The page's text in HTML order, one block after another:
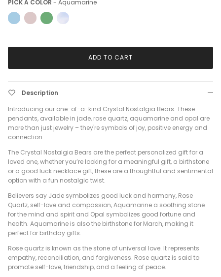
PICK A COLOR - AquamarinePick a Color
ADD TO CART
Description
Introducing our one-of-a-kind Crystal Nostalgia Bears. These
pendants, available in jade, rose quartz, aquamarine and opal are
more than just jewelry – they're symbols of joy, positive energy and
connection.
The Crystal Nostalgia Bears are the perfect personalized gift for a
loved one, whether you’re looking for a meaningful gift, a birthstone
or a good luck necklace gift, these are a thoughtful and sentimental
option with a fun nostalgic twist.
Believers say Jade symbolizes good luck and harmony, Rose
Quartz, self-love and compassion, Aquamarine a soothing stone
for the mind and spirit and Opal symbolizes good fortune and
health. Aquamarine is also the birthstone for March, making it
perfect for birthday gifts.
Rose quartz is known as the stone of universal love. It represents
empathy, reconciliation, and forgiveness. Rose quartz is said to
promote self-love, friendship, and a feeling of peace.